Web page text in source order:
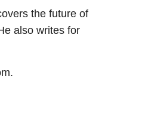
the future of
also writes for